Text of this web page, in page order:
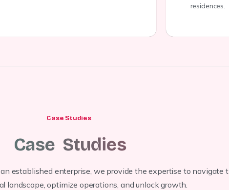
residences.
Case Studies
Case Studies
established enterprise, we provide the expertise to navigate
landscape, optimize operations, and unlock growth.